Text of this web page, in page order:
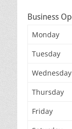
Business
Monday
Tuesday
Wednesday
Thursday
Friday